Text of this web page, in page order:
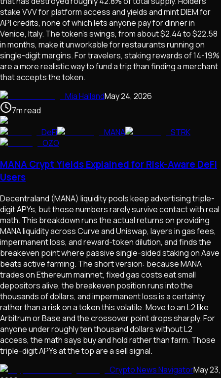
stake VVV for platform access and yields and mint DIEM for
API credits, none of which lets anyone pay for dinner in
Venice, Italy. The token's swings, from about $2.44 to $22.58
in months, make it unworkable for restaurants running on
single-digit margins. For travelers, staking rewards of 14-19%
are a more realistic way to fund a trip than finding a merchant
that accepts the token.
Mia HallandMay 24, 2026
7mread
DeFi
MANA
STRK
OZO
MANA Crypt Yields Explained for Risk-Aware DeFi
Users
Decentraland (MANA) liquidity pools keep advertising triple-
digit APYs, but those numbers rarely survive contact with real
math. This breakdown runs the actual returns on providing
MANA liquidity across Curve and Uniswap, layers in gas fees,
impermanent loss, and reward-token dilution, and finds the
breakeven point where passive single-sided staking on Aave
beats active farming. The short version: because MANA
trades on Ethereum mainnet, fixed gas costs eat small
depositors alive, the breakeven position runs into the
thousands of dollars, and impermanent loss is a certainty
rather than a risk on a token this volatile. Move to an L2 like
Arbitrum or Base and the crossover point drops sharply. For
anyone under roughly ten thousand dollars without L2
access, the math says buy and hold rather than farm. Those
triple-digit APYs at the top are a sell signal.
Crypto News NavigatorMay 23,